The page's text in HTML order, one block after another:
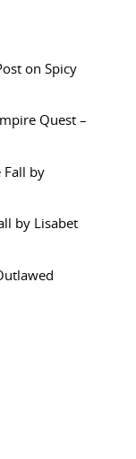
on Spicy
Quest –
Fall by
by Lisabet